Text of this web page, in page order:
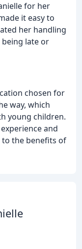
for her
it easy to
her handling
being late or
chosen for
way, which
young children.
and
to the benefits of